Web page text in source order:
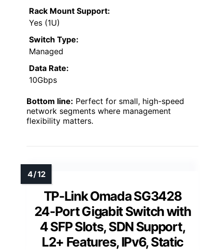
Rack Mount Support:
Yes (1U)
Switch Type:
Managed
Data Rate:
10Gbps
Bottom line: Perfect for small, high-speed
network segments where management
flexibility matters.
TP-Link Omada SG3428
24-Port Gigabit Switch with
4 SFP Slots, SDN Support,
L2+ Features, IPv6, Static